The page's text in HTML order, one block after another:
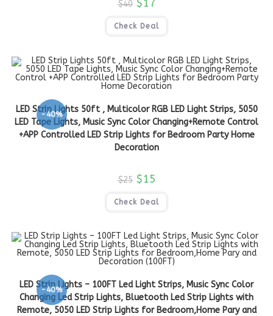
$40 $17
Check Deal
-40%
LED Strip Lights 50ft , Multicolor RGB LED Light Strips, 5050
LED Tape Lights, Music Sync Color Changing+Remote Control
+APP Controlled LED Strip Lights for Bedroom Party Home
Decoration
$25 $15
Check Deal
-40%
LED Strip Lights – 100FT Led Light Strips, Music Sync Color
Changing Led Strip Lights, Bluetooth Led Strip Lights with
Remote, 5050 LED Strip Lights for Bedroom,Home Pary and